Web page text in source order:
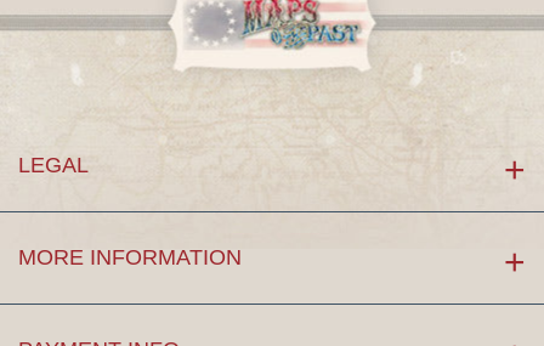
LEGAL
MORE INFORMATION